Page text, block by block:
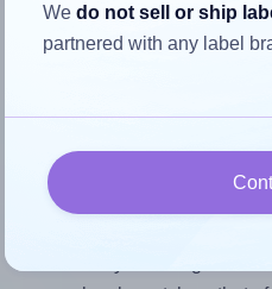
the
1.5 inches high. To make
within this label area:
Wedo not sell or ship
partnered with any label